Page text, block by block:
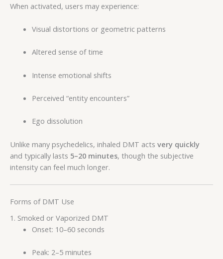
When activated, users may experience:
Visual distortions or geometric patterns
Altered sense of time
Intense emotional shifts
Perceived “entity encounters”
Ego dissolution
Unlike many psychedelics, inhaled DMT acts very quickly
and typically lasts 5–20 minutes, though the subjective
intensity can feel much longer.
Forms of DMT Use
1. Smoked or Vaporized DMT
Onset: 10–60 seconds
Peak: 2–5 minutes